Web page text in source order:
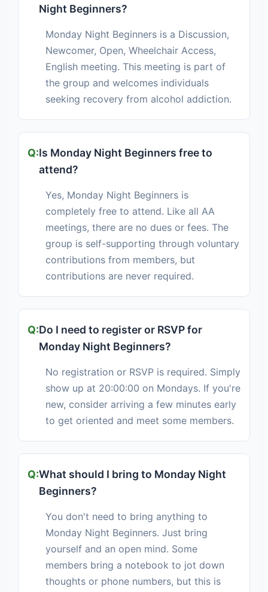
Night Beginners?
Monday Night Beginners is a Discussion,
Newcomer, Open, Wheelchair Access,
English meeting. This meeting is part of
the group and welcomes individuals
seeking recovery from alcohol addiction.
Is Monday Night Beginners free to
attend?
Yes, Monday Night Beginners is
completely free to attend. Like all AA
meetings, there are no dues or fees. The
group is self-supporting through voluntary
contributions from members, but
contributions are never required.
Do I need to register or RSVP for
Monday Night Beginners?
No registration or RSVP is required. Simply
show up at 20:00:00 on Mondays. If you're
new, consider arriving a few minutes early
to get oriented and meet some members.
What should I bring to Monday Night
Beginners?
You don't need to bring anything to
Monday Night Beginners. Just bring
yourself and an open mind. Some
members bring a notebook to jot down
thoughts or phone numbers, but this is